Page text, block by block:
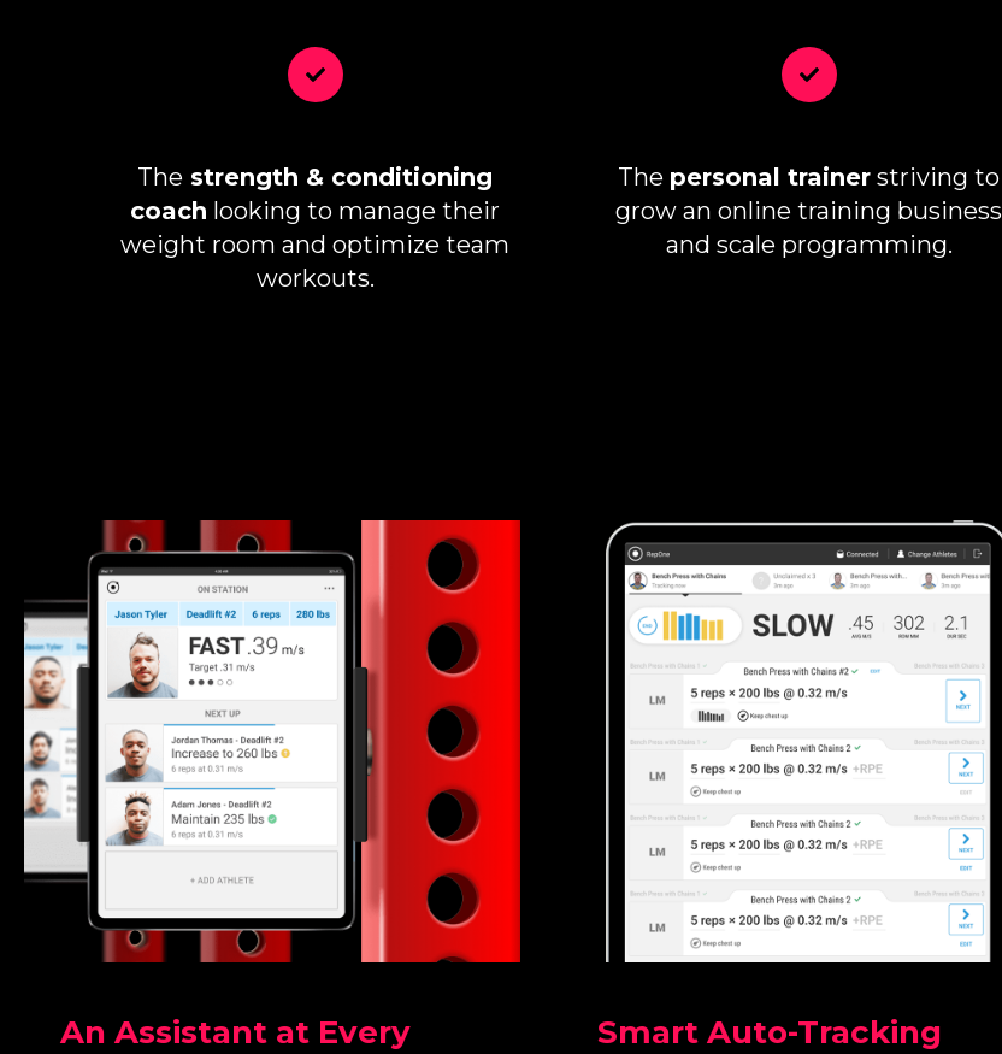
The strength & conditioning
coach looking to manage their
weight room and optimize team
workouts.
The personal trainer striving to
grow an online training business
and scale programming.
An Assistant at Every
Smart Auto-Tracking